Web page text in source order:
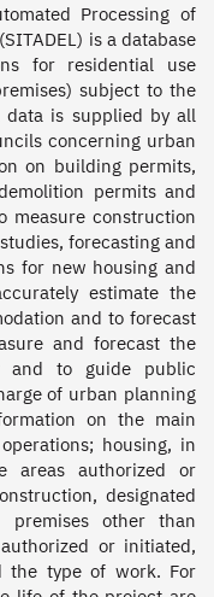
Processing of
is a database
for residential use
subject to the
data is supplied by all
concerning urban
on building permits,
permits and
measure construction
forecasting and
for new housing and
estimate the
and to forecast
and forecast the
and to guide public
of urban planning
on the main
housing, in
areas authorized or
designated
other than
or initiated,
the type of work. For